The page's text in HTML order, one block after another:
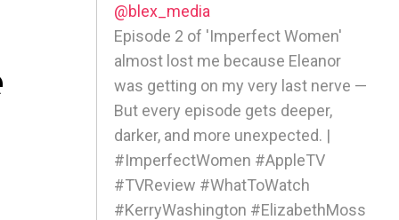
@blex_media
Episode 2 of 'Imperfect Women'
almost lost me because Eleanor
was getting on my very last nerve —
But every episode gets deeper,
darker, and more unexpected. |
#ImperfectWomen #AppleTV
#TVReview #WhatToWatch
#KerryWashington #ElizabethMoss